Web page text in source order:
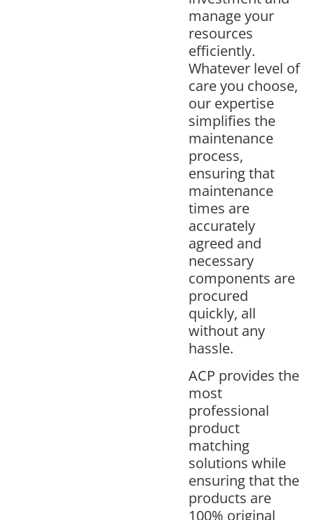
manage your
resources
efficiently.
Whatever level of
care you choose,
our expertise
simplifies the
maintenance
process,
ensuring that
maintenance
times are
accurately
agreed and
necessary
components are
procured
quickly, all
without any
hassle.
ACP provides the
most
professional
product
matching
solutions while
ensuring that the
products are
100% original